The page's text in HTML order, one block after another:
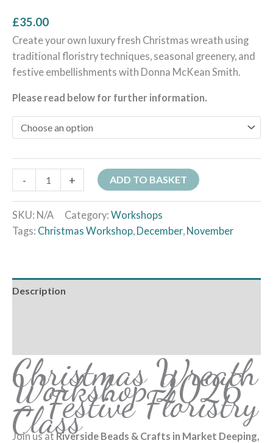
£35.00
Create your own luxury fresh Christmas wreath using
traditional floristry techniques, seasonal greenery, and
festive embellishments with Donna McKean Smith.
Please read below for further information.
- + ADD TO BASKET
SKU: N/A Category: Workshops
Tags: Christmas Workshop December November
Description
Christmas Wreath
Workshop 2026
– Festive Floristry
Class
Join us at Riverside Beads & Crafts in Market Deeping,